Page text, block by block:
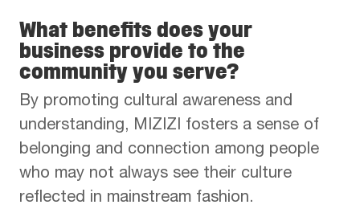
What benefits does your
business provide to the
community you serve?
By promoting cultural awareness and
understanding, MIZIZI fosters a sense of
belonging and connection among people
who may not always see their culture
reflected in mainstream fashion.